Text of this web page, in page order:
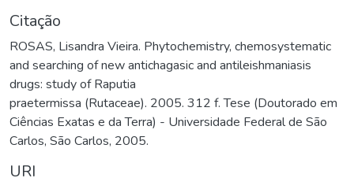
Citação
ROSAS, Lisandra Vieira. Phytochemistry, chemosystematic
and searching of new antichagasic and antileishmaniasis
drugs: study of Raputia
praetermissa (Rutaceae). 2005. 312 f. Tese (Doutorado em
Ciências Exatas e da Terra) - Universidade Federal de São
Carlos, São Carlos, 2005.
URI